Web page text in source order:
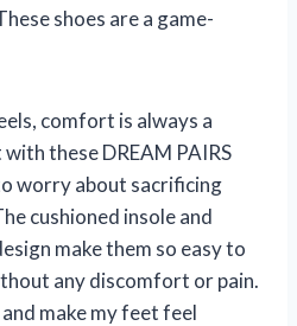
shoes are a game-
comfort is always a
these DREAM PAIRS
worry about sacrificing
cushioned insole and
make them so easy to
any discomfort or pain.
make my feet feel